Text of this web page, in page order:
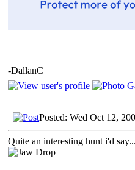
-DallanC
Posted: Wed Oct 12,
Quite an interesting hunt i'd